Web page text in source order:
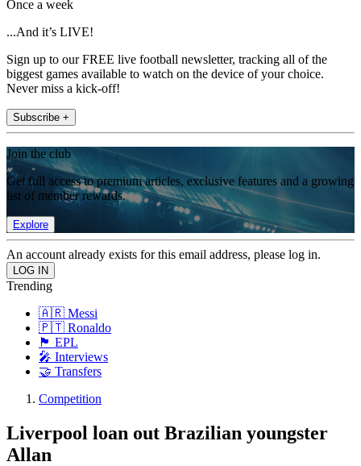
Once a week
...And it’s LIVE!
Sign up to our FREE live football newsletter, tracking all of the
biggest games available to watch on the device of your choice.
Never miss a kick-off!
Subscribe +
Join the club
Get full access to premium articles, exclusive features and a growing
list of member rewards.
Explore
An account already exists for this email address, please log in.
Trending
🇦🇷 Messi
🇵🇹 Ronaldo
🏴󠁧󠁢󠁥󠁮󠁧󠁿 EPL
🎤 Interviews
🤝 Transfers
Competition
Liverpool loan out Brazilian youngster
Allan